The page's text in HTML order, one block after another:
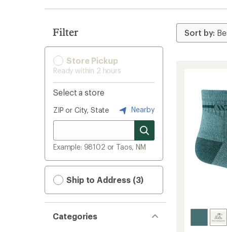
Filter
Store Pickup
Ready within 2 hours
Select a store
ZIP or City, State Nearby
Example: 98102 or Taos, NM
Ship to Address (3)
Categories